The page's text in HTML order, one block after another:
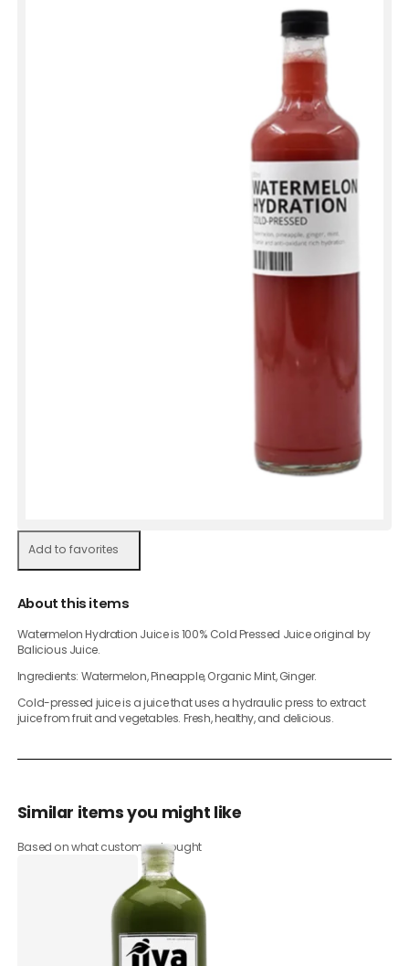
Add to favorites
About this items
Watermelon Hydration Juice is 100% Cold Pressed Juice original by
Balicious Juice.
Ingredients: Watermelon, Pineapple, Organic Mint, Ginger.
Cold-pressed juice is a juice that uses a hydraulic press to extract
juice from fruit and vegetables. Fresh, healthy, and delicious.
Similar items you might like
Based on what customers bought